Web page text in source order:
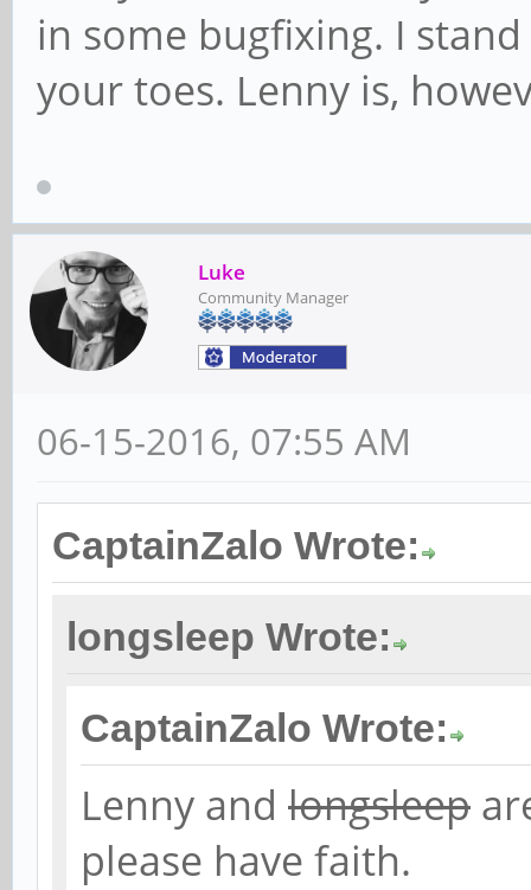
in some bugfixing. I
your toes. Lenny is,
Luke
Community Manager
06-15-2016, 07:55 AM
CaptainZalo Wrote:
longsleep Wrote:
CaptainZalo Wrote:
Lenny and longsleep
please have faith.